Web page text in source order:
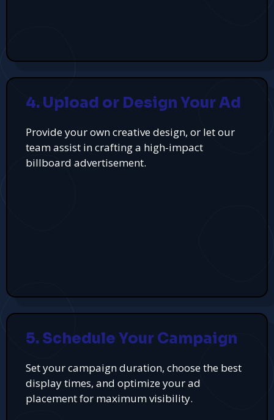
4. Upload or Design Your Ad
Provide your own creative design, or let our
team assist in crafting a high-impact
billboard advertisement.
5. Schedule Your Campaign
Set your campaign duration, choose the best
display times, and optimize your ad
placement for maximum visibility.